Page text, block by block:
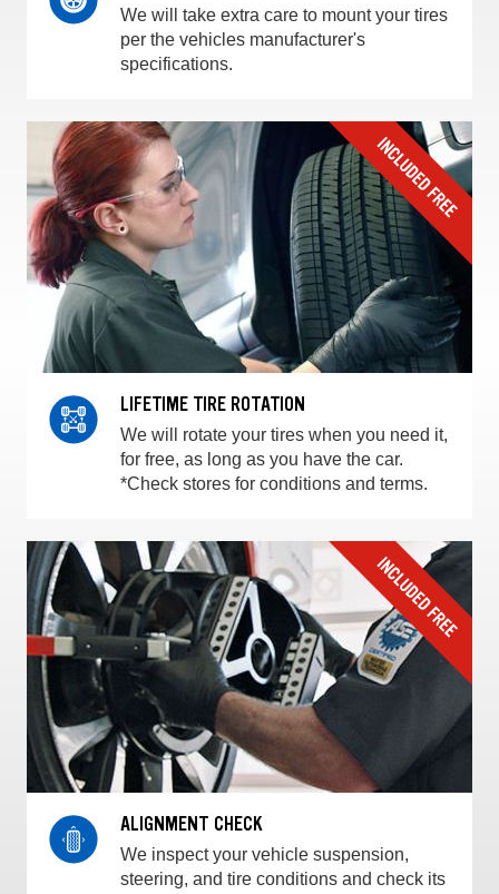
We will take extra care to mount your tires
per the vehicles manufacturer's
specifications.
LIFETIME TIRE ROTATION
We will rotate your tires when you need it,
for free, as long as you have the car.
*Check stores for conditions and terms.
ALIGNMENT CHECK
We inspect your vehicle suspension,
steering, and tire conditions and check its